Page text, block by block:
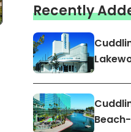
Recently